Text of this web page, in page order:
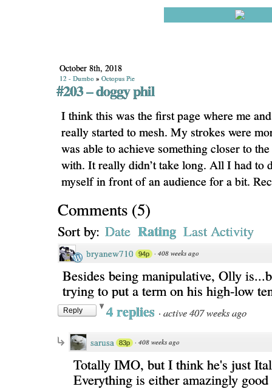
October 8th, 2018
12 - Dumbo » Octopus Pie
#203 – doggy phil
I think this was the first page where me
really started to mesh. My strokes were
was able to achieve something closer to
with. It really didn’t take long. All I had to
myself in front of an audience for a bit.
Comments (5)
Sort by: Date Rating Last Activity
bryanew710 94p · 408 weeks ago
Besides being manipulative, Olly
trying to put a term on his high-low
Reply 4 replies · active 407 weeks ago
sarusa 83p · 408 weeks ago
Totally IMO, but I think he's just
Everything is either amazingly good